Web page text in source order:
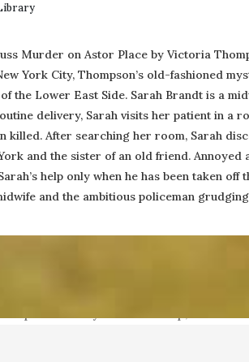
Murder on Astor Place by Victoria
York City, Thompson’s old-fashioned
the Lower East Side. Sarah Brandt is a
delivery, Sarah visits her patient in a
killed. After searching her room, Sarah
and the sister of an old friend.
help only when he has been taken off
and the ambitious policeman
PO
Meredith Collins,